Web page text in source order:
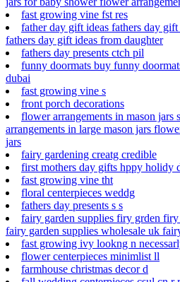
fast growing vine fst res
father day gift ideas fathers day
fathers day gift ideas from daughter
fathers day presents ctch pil
funny doormats buy funny
dubai
fast growing vine s
front porch decorations
flower arrangements in mason jars
arrangements in large mason jars
jars
fairy gardening creatg credible
first mothers day gifts hppy holidy
fast growing vine tht
floral centerpieces weddg
fathers day presents s s
fairy garden supplies firy grden
fairy garden supplies wholesale uk
fast growing ivy lookng n
flower centerpieces minimlist ll
farmhouse christmas decor d